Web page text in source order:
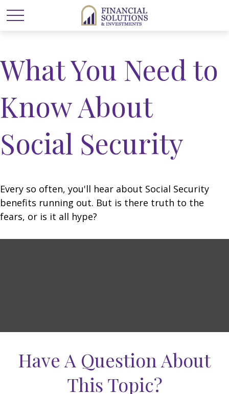
What You Need to
Know About
Social Security
Every so often, you'll hear about Social Security
benefits running out. But is there truth to the
fears, or is it all hype?
Have A Question About
This Topic?